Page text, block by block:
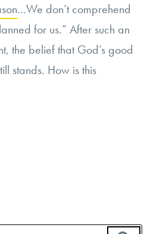
…We don’t comprehend
for us.” After such an
the belief that God’s good
stands. How is this